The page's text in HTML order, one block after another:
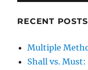
RECENT POSTS
Multiple
Shall vs. Must: